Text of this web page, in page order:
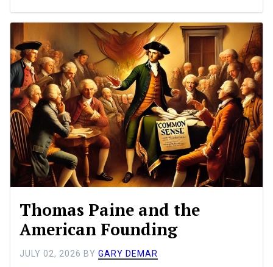
Thomas Paine and the
American Founding
JULY 02, 2026 BYGARY DEMAR